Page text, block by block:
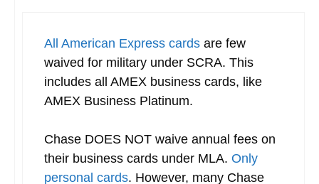
All American Express cards are few
waived for military under SCRA. This
includes all AMEX business cards, like
AMEX Business Platinum.
Chase DOES NOT waive annual fees on
their business cards under MLA. Only
personal cards. However, many Chase